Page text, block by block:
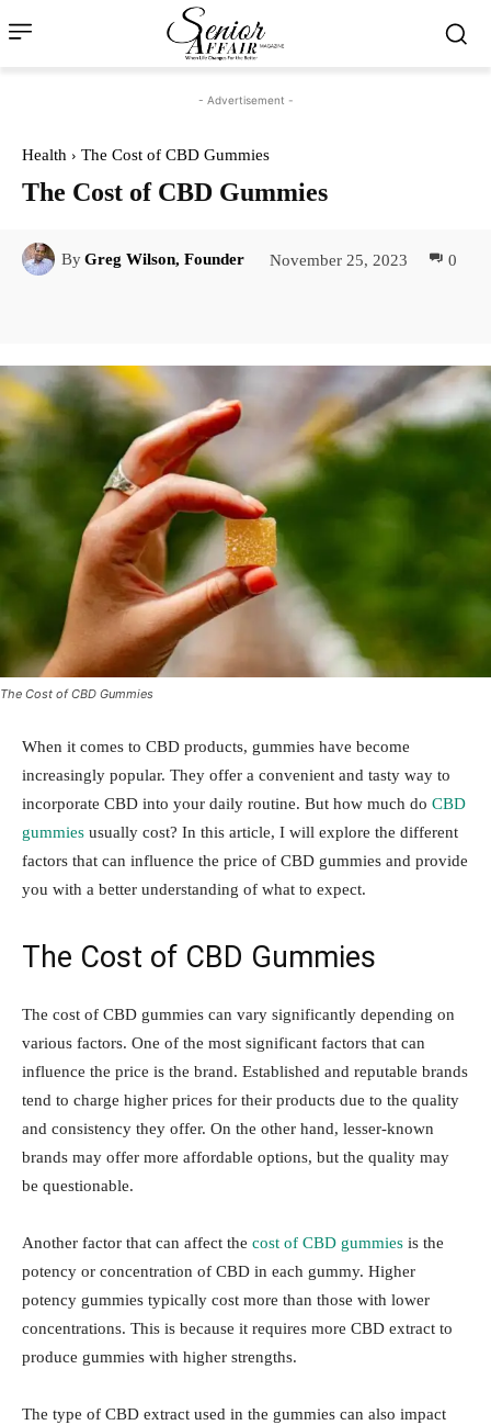
- Advertisement -
Health The Cost of CBD Gummies
The Cost of CBD Gummies
ByGreg Wilson, Founder November 25, 2023 0
The Cost of CBD Gummies
When it comes to CBD products, gummies have become
increasingly popular. They offer a convenient and tasty way to
incorporate CBD into your daily routine. But how much do CBD
gummies usually cost? In this article, I will explore the different
factors that can influence the price of CBD gummies and provide
you with a better understanding of what to expect.
The Cost of CBD Gummies
The cost of CBD gummies can vary significantly depending on
various factors. One of the most significant factors that can
influence the price is the brand. Established and reputable brands
tend to charge higher prices for their products due to the quality
and consistency they offer. On the other hand, lesser-known
brands may offer more affordable options, but the quality may
be questionable.
Another factor that can affect the cost of CBD gummies is the
potency or concentration of CBD in each gummy. Higher
potency gummies typically cost more than those with lower
concentrations. This is because it requires more CBD extract to
produce gummies with higher strengths.
The type of CBD extract used in the gummies can also impact